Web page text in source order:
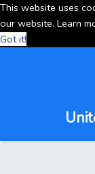
This website uses
our website. Learn
Got it!